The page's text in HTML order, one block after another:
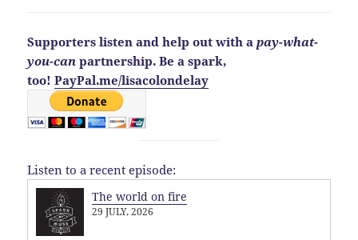
Supporters listen and help out with apay-what-
you-can partnership. Be a spark,
too!PayPal.me/lisacolondelay
Listen to a recent episode:
The world on fire
29 JULY, 2026